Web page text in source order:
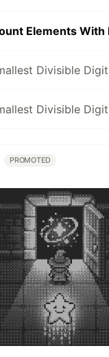
Divisible
Divisible
PROMOTED